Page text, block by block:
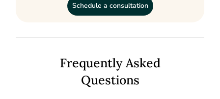
Schedule a consultation
Frequently Asked
Questions